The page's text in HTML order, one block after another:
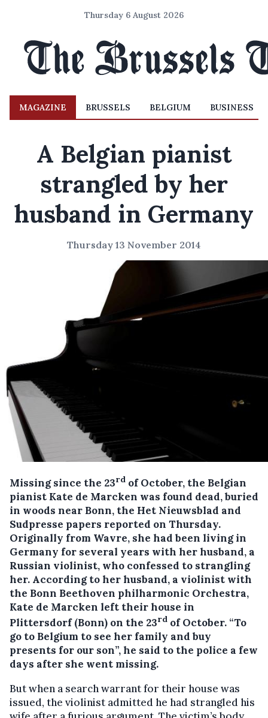
Thursday 6 August 2026
MAGAZINE BRUSSELS BELGIUM BUSINESS
A Belgian pianist
strangled by her
husband in Germany
Thursday 13 November 2014
Missing since the 23rd of October, the Belgian
pianist Kate de Marcken was found dead, buried
in woods near Bonn, the Het Nieuwsblad and
Sudpresse papers reported on Thursday.
Originally from Wavre, she had been living in
Germany for several years with her husband, a
Russian violinist, who confessed to strangling
her. According to her husband, a violinist with
the Bonn Beethoven philharmonic Orchestra,
Kate de Marcken left their house in
Plittersdorf (Bonn) on the 23rd of October. “To
go to Belgium to see her family and buy
presents for our son”, he said to the police a few
days after she went missing.
But when a search warrant for their house was
issued, the violinist admitted he had strangled his